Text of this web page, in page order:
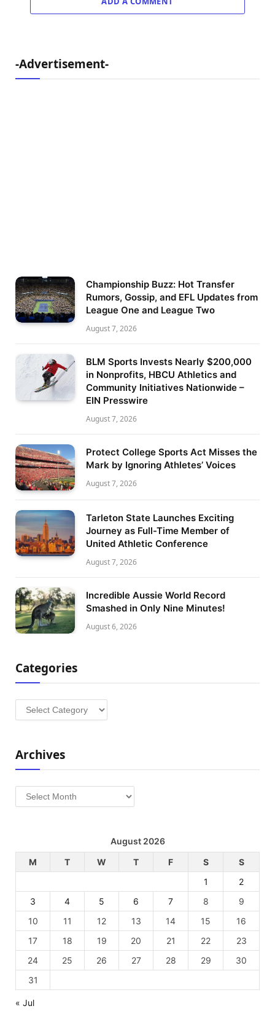
-Advertisement-
Championship Buzz: Hot Transfer
Rumors, Gossip, and EFL Updates from
League One and League Two
August 7, 2026
BLM Sports Invests Nearly $200,000
in Nonprofits, HBCU Athletics and
Community Initiatives Nationwide –
EIN Presswire
August 7, 2026
Protect College Sports Act Misses the
Mark by Ignoring Athletes’ Voices
August 7, 2026
Tarleton State Launches Exciting
Journey as Full-Time Member of
United Athletic Conference
August 7, 2026
Incredible Aussie World Record
Smashed in Only Nine Minutes!
August 6, 2026
Categories
Categories
Archives
Archives
August 2026
M
T W T F S
S
1
2
3
4 5 6 7 8
9
10
11 12 13 14 15
16
17
18 19 20 21 22
23
24
25 26 27 28 29
30
31
« Jul